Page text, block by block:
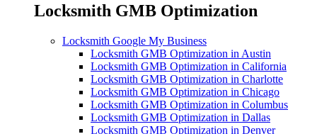
Locksmith GMB Optimization
Locksmith Google My Business
Locksmith GMB Optimization in Austin
Locksmith GMB Optimization in California
Locksmith GMB Optimization in Charlotte
Locksmith GMB Optimization in Chicago
Locksmith GMB Optimization in Columbus
Locksmith GMB Optimization in Dallas
Locksmith GMB Optimization in Denver